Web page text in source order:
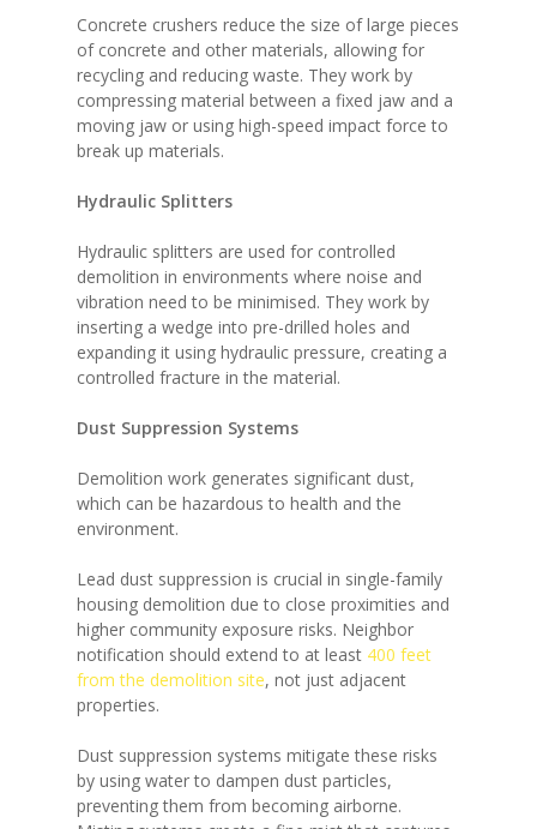
Concrete crushers reduce the size of large pieces
of concrete and other materials, allowing for
recycling and reducing waste. They work by
compressing material between a fixed jaw and a
moving jaw or using high-speed impact force to
break up materials.
Hydraulic Splitters
Hydraulic splitters are used for controlled
demolition in environments where noise and
vibration need to be minimised. They work by
inserting a wedge into pre-drilled holes and
expanding it using hydraulic pressure, creating a
controlled fracture in the material.
Dust Suppression Systems
Demolition work generates significant dust,
which can be hazardous to health and the
environment.
Lead dust suppression is crucial in single-family
housing demolition due to close proximities and
higher community exposure risks. Neighbor
notification should extend to at least 400 feet
from the demolition site, not just adjacent
properties.
Dust suppression systems mitigate these risks
by using water to dampen dust particles,
preventing them from becoming airborne.